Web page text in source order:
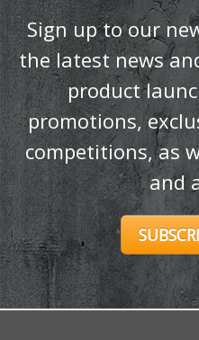
Sign up to our
the latest news
product
promotions,
competitions, as
and